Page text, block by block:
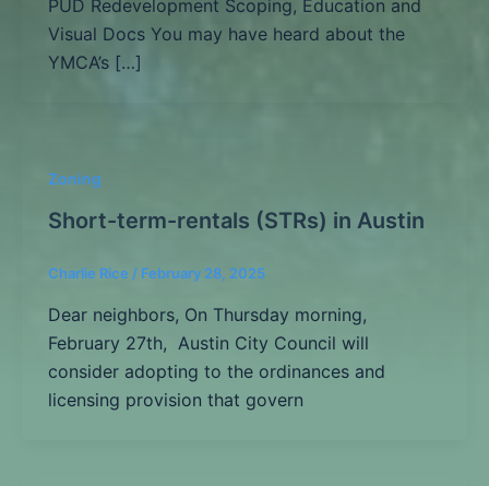
PUD Redevelopment Scoping, Education and
Visual Docs You may have heard about the
YMCA’s […]
Zoning
Short-term-rentals (STRs) in Austin
Charlie Rice / February 28, 2025
Dear neighbors, On Thursday morning,
February 27th, Austin City Council will
consider adopting to the ordinances and
licensing provision that govern